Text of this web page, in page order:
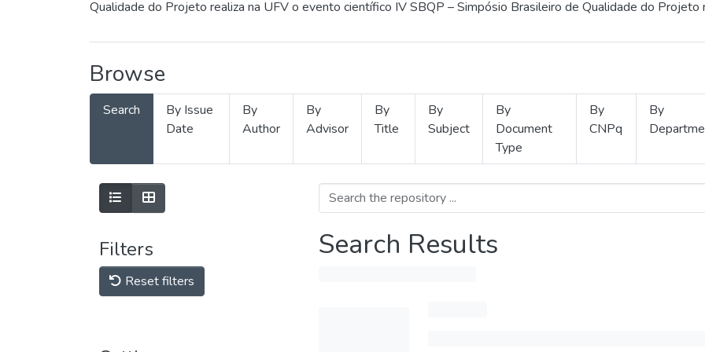
Qualidade do Projeto realiza na UFV o evento científico IV SBQP – Simpósio Brasileiro de Qualidade do Projeto
Browse
Search
By Issue
Date
By
Author
By
Advisor
By
Title
By
Subject
By
Document
Type
By
CNPq
By
Filters
Reset filters
Search Results